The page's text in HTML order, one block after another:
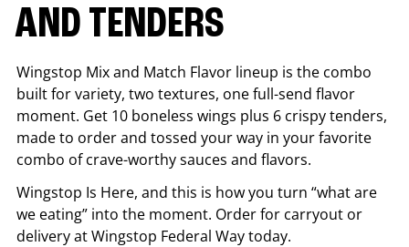
AND TENDERS
Wingstop Mix and Match Flavor lineup is the combo
built for variety, two textures, one full-send flavor
moment. Get 10 boneless wings plus 6 crispy tenders,
made to order and tossed your way in your favorite
combo of crave-worthy sauces and flavors.
Wingstop Is Here, and this is how you turn “what are
we eating” into the moment. Order for carryout or
delivery at Wingstop Federal Waytoday.